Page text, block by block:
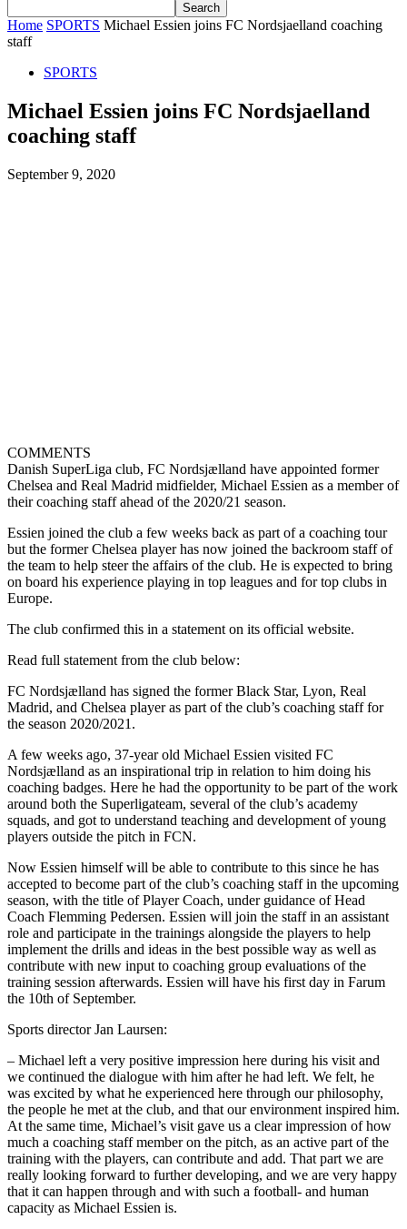
Home SPORTS Michael Essien joins FC Nordsjaelland coaching
staff
SPORTS
Michael Essien joins FC Nordsjaelland
coaching staff
September 9, 2020
COMMENTS
Danish SuperLiga club, FC Nordsjælland have appointed former
Chelsea and Real Madrid midfielder, Michael Essien as a member of
their coaching staff ahead of the 2020/21 season.
Essien joined the club a few weeks back as part of a coaching tour
but the former Chelsea player has now joined the backroom staff of
the team to help steer the affairs of the club. He is expected to bring
on board his experience playing in top leagues and for top clubs in
Europe.
The club confirmed this in a statement on its official website.
Read full statement from the club below:
FC Nordsjælland has signed the former Black Star, Lyon, Real
Madrid, and Chelsea player as part of the club’s coaching staff for
the season 2020/2021.
A few weeks ago, 37-year old Michael Essien visited FC
Nordsjælland as an inspirational trip in relation to him doing his
coaching badges. Here he had the opportunity to be part of the work
around both the Superligateam, several of the club’s academy
squads, and got to understand teaching and development of young
players outside the pitch in FCN.
Now Essien himself will be able to contribute to this since he has
accepted to become part of the club’s coaching staff in the upcoming
season, with the title of Player Coach, under guidance of Head
Coach Flemming Pedersen. Essien will join the staff in an assistant
role and participate in the trainings alongside the players to help
implement the drills and ideas in the best possible way as well as
contribute with new input to coaching group evaluations of the
training session afterwards. Essien will have his first day in Farum
the 10th of September.
Sports director Jan Laursen:
– Michael left a very positive impression here during his visit and
we continued the dialogue with him after he had left. We felt, he
was excited by what he experienced here through our philosophy,
the people he met at the club, and that our environment inspired him.
At the same time, Michael’s visit gave us a clear impression of how
much a coaching staff member on the pitch, as an active part of the
training with the players, can contribute and add. That part we are
really looking forward to further developing, and we are very happy
that it can happen through and with such a football- and human
capacity as Michael Essien is.